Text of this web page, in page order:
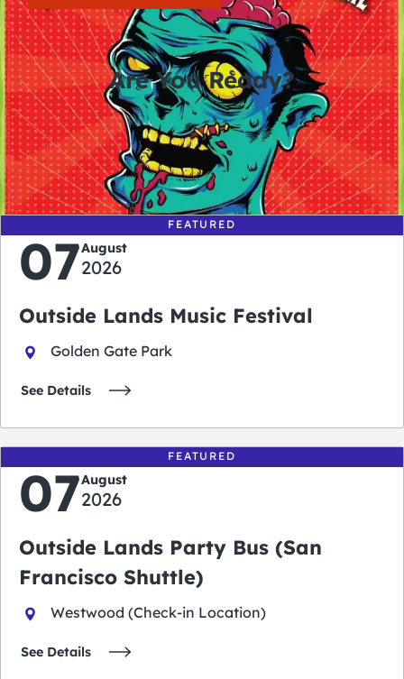
Are You Ready?
0
days
0
hours
0
minutes
0
seconds
FEATURED
07August
2026
Outside Lands Music Festival
Golden Gate Park
See Details
FEATURED
07August
2026
Outside Lands Party Bus (San
Francisco Shuttle)
Westwood (Check-in Location)
See Details